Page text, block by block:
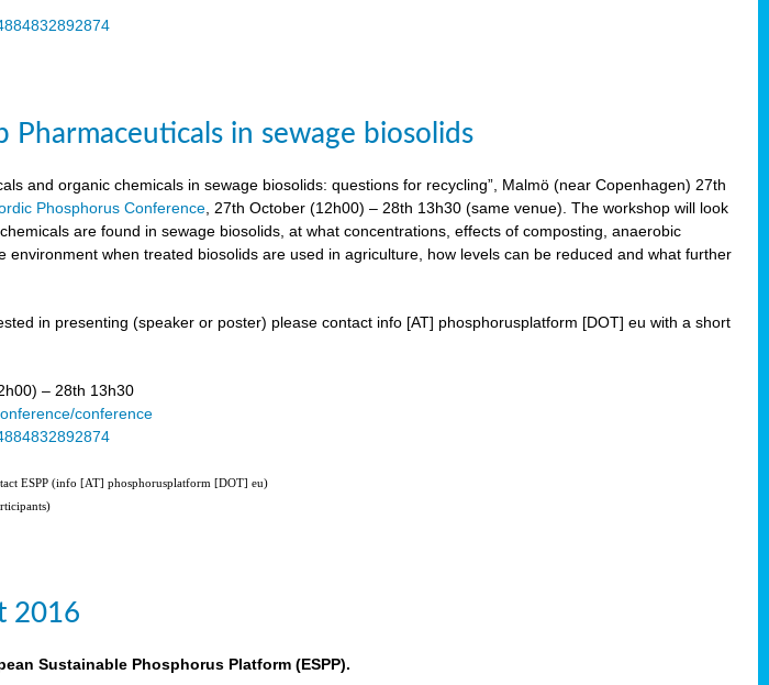
Pharmaceuticals in sewage biosolids
and organic chemicals in sewage biosolids: questions for recycling”, Malmö (near Copenhagen) 27th
Phosphorus Conference , 27th October (12h00) – 28th 13h30 (same venue). The workshop will look
are found in sewage biosolids, at what concentrations, effects of composting, anaerobic
when treated biosolids are used in agriculture, how levels can be reduced and what further
in presenting (speaker or poster) please contact info [AT] phosphorusplatform [DOT] eu with a short
– 28th 13h30
conference
ESPP (info [AT] phosphorusplatform [DOT] eu)
2016
Sustainable Phosphorus Platform (ESPP).